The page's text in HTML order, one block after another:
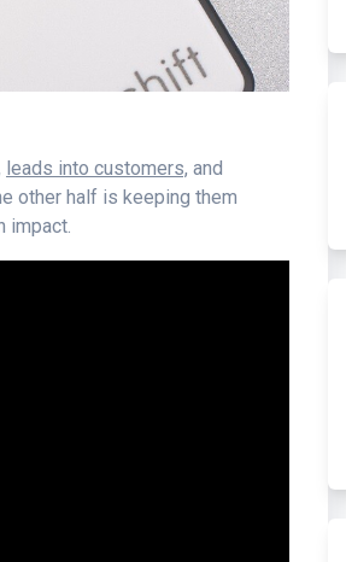
leads into customers, and
other half is keeping them
impact.